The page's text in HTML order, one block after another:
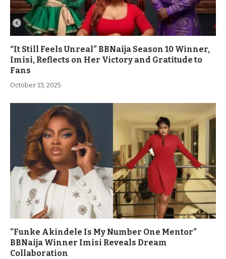
“It Still Feels Unreal” BBNaija Season 10 Winner,
Imisi, Reflects on Her Victory and Gratitude to
Fans
October 13, 2025
”Funke Akindele Is My Number One Mentor”
BBNaija Winner Imisi Reveals Dream
Collaboration